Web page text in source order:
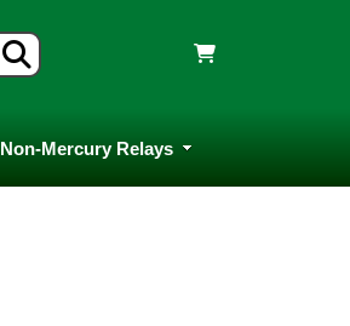
Non-Mercury Relays